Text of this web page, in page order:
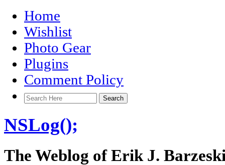
Home
Wishlist
Photo Gear
Plugins
Comment Policy
NSLog();
The Weblog of Erik J.